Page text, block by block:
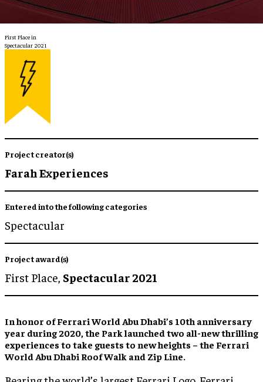
First Place in
Spectacular 2021
Project creator(s)
Farah Experiences
Entered into the following categories
Spectacular
Project award(s)
First Place, Spectacular 2021
In honor of Ferrari World Abu Dhabi’s 10th anniversary
year during 2020, the Park launched two all-new thrilling
experiences to take guests to new heights – the Ferrari
World Abu Dhabi Roof Walk and Zip Line.